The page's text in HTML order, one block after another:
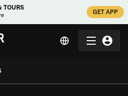
TOURS
GET APP